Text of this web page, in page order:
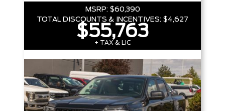
MSRP: $60,390
TOTAL DISCOUNTS & INCENTIVES: $4,627
$55,763
+ TAX & LIC